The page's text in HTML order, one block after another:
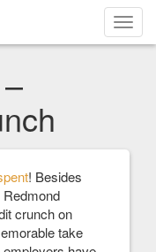
! Besides
crunch on
take